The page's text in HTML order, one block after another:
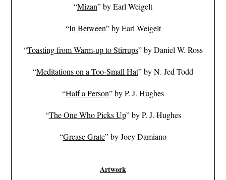
“Mizan” by Earl Weigelt
“In Between” by Earl Weigelt
“Toasting from Warm-up to Stirrups” by Daniel W. Ross
“Meditations on a Too-Small Hat” by N. Jed Todd
“Half a Person” by P. J. Hughes
“The One Who Picks Up” by P. J. Hughes
“Grease Grate” by Joey Damiano
Artwork